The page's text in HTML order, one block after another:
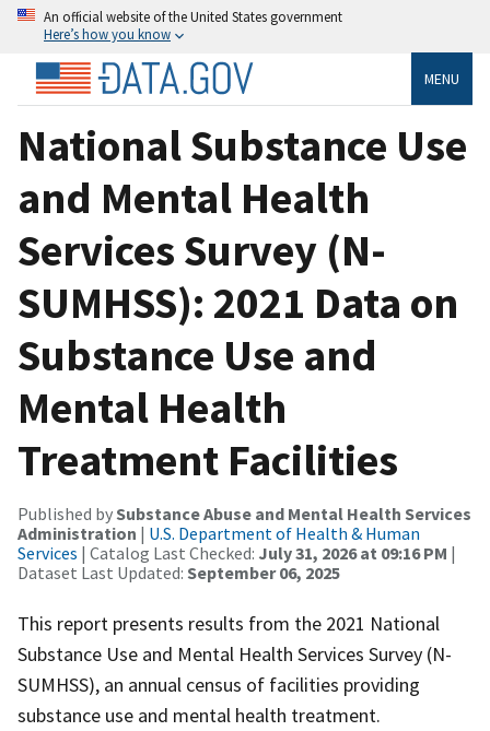
An official website of the United States government
Here’s how you know
MENU
National Substance Use
and Mental Health
Services Survey (N-
SUMHSS): 2021 Data on
Substance Use and
Mental Health
Treatment Facilities
Published bySubstance Abuse and Mental Health Services
Administration | U.S. Department of Health & Human
Services | Catalog Last Checked: July 31, 2026 at 09:16 PM |
Dataset Last Updated: September 06, 2025
This report presents results from the 2021 National
Substance Use and Mental Health Services Survey (N-
SUMHSS), an annual census of facilities providing
substance use and mental health treatment.